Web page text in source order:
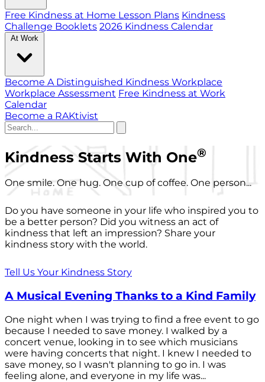
Free Kindness at Home Lesson Plans Kindness
Challenge Booklets 2026 Kindness Calendar
At Work
Become A Distinguished Kindness Workplace
Workplace Assessment Free Kindness at Work
Calendar
Become a RAKtivist
Kindness Starts With One®
One smile. One hug. One cup of coffee. One person...
Do you have someone in your life who inspired you to
be a better person? Did you witness an act of
kindness that left an impression? Share your
kindness story with the world.
Tell Us Your Kindness Story
A Musical Evening Thanks to a Kind Family
One night when I was trying to find a free event to go
because I needed to save money. I walked by a
concert venue, looking in to see which musicians
were having concerts that night. I knew I needed to
save money, so I wasn't planning to go in. I was
feeling alone, and everyone in my life was...